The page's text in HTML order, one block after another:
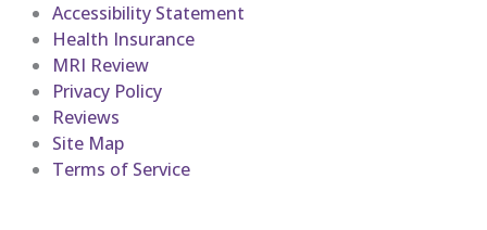
Accessibility Statement
Health Insurance
MRI Review
Privacy Policy
Reviews
Site Map
Terms of Service